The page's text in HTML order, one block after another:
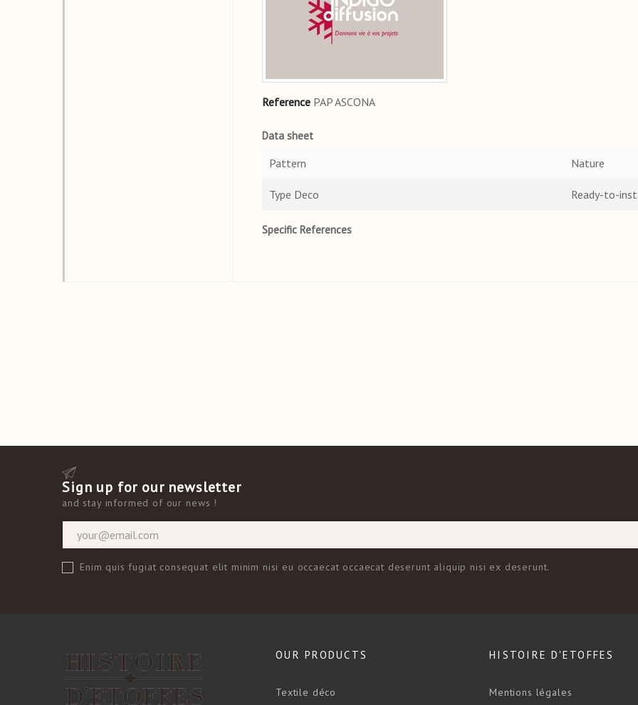
Reference PAP ASCONA
Data sheet
Pattern Nature
Type Deco Ready-to-
Specific References
Sign up for our newsletter
and stay informed of our news !
Enim quis fugiat consequat elit minim nisi eu occaecat occaecat deserunt aliquip nisi ex deserunt.
OUR PRODUCTS
Textile déco
HISTOIRE D'ETOFFES
Mentions légales